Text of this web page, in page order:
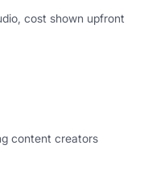
cost shown upfront
content creators